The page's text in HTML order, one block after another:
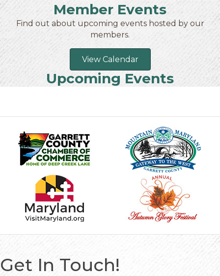
Member Events
Find out about upcoming events hosted by our
members.
View Calendar
Upcoming Events
Get In Touch!